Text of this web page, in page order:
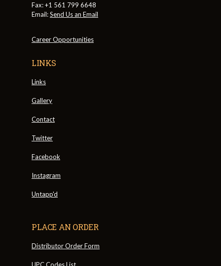
Fax: +1 561 799 6648
Email:Send Us an Email
Career Opportunities
LINKS
Links
Gallery
Contact
Twitter
Facebook
Instagram
Untapp'd
PLACE AN ORDER
Distributor Order Form